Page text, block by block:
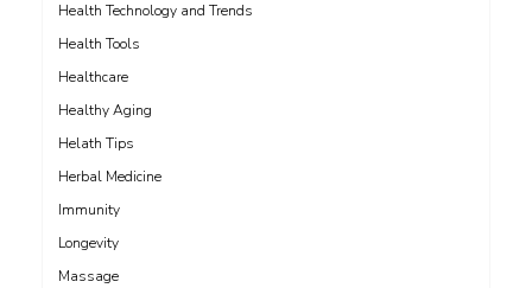
Health Technology and Trends
Health Tools
Healthcare
Healthy Aging
Helath Tips
Herbal Medicine
Immunity
Longevity
Massage